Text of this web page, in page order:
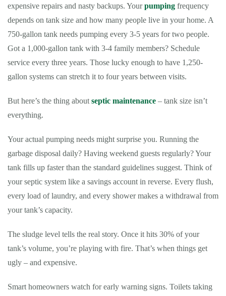
expensive repairs and nasty backups. Yourpumping frequency
depends on tank size and how many people live in your home. A
750-gallon tank needs pumping every 3-5 years for two people.
Got a 1,000-gallon tank with 3-4 family members? Schedule
service every three years. Those lucky enough to have 1,250-
gallon systems can stretch it to four years between visits.
But here’s the thing about septic maintenance – tank size isn’t
everything.
Your actual pumping needs might surprise you. Running the
garbage disposal daily? Having weekend guests regularly? Your
tank fills up faster than the standard guidelines suggest. Think of
your septic system like a savings account in reverse. Every flush,
every load of laundry, and every shower makes a withdrawal from
your tank’s capacity.
The sludge level tells the real story. Once it hits 30% of your
tank’s volume, you’re playing with fire. That’s when things get
ugly – and expensive.
Smart homeowners watch for early warning signs. Toilets taking